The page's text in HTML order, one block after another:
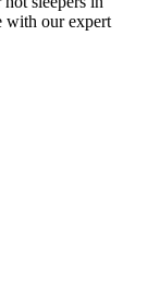
with our expert